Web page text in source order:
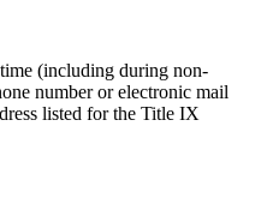
(including during non-
number or electronic mail
listed for the Title IX